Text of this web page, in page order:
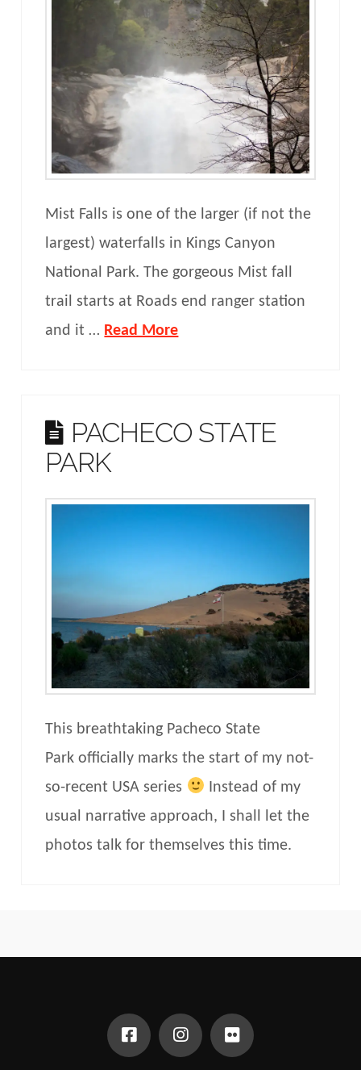
Mist Falls is one of the larger (if not the
largest) waterfalls in Kings Canyon
National Park. The gorgeous Mist fall
trail starts at Roads end ranger station
and it … Read More
PACHECO STATE
PARK
This breathtaking Pacheco State
Park officially marks the start of my not-
so-recent USA series
Instead of my
usual narrative approach, I shall let the
photos talk for themselves this time.